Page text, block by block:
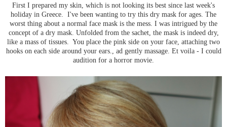
First I prepared my skin, which is not looking its best since last week's
holiday in Greece. I've been wanting to try this dry mask for ages. The
worst thing about a normal face mask is the mess. I was intrigued by the
concept of a dry mask. Unfolded from the sachet, the mask is indeed dry,
like a mass of tissues. You place the pink side on your face, attaching two
hooks on each side around your ears., ad gently massage. Et voila - I could
audition for a horror movie.